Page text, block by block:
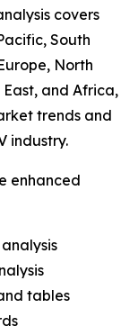
covers
South
North
and Africa,
trends and
industry.
enhanced
tables